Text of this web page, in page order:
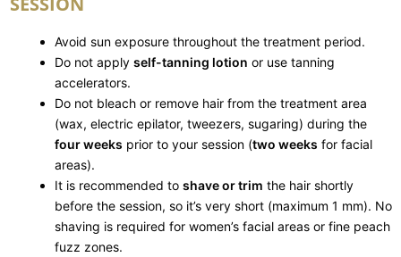
Avoid sun exposure throughout the treatment period.
Do not apply self-tanning lotion or use tanning
accelerators.
Do not bleach or remove hair from the treatment area
(wax, electric epilator, tweezers, sugaring) during the
four weeks prior to your session (two weeks for facial
areas).
It is recommended to shave or trim the hair shortly
before the session, so it’s very short (maximum 1 mm). No
shaving is required for women’s facial areas or fine peach
fuzz zones.